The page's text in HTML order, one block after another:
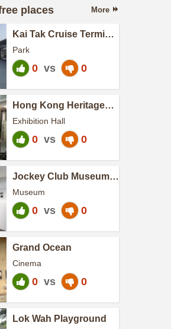
places More
Kai Tak Cruise Terminal
Park
0 vs 0
Hong Kong Heritage
Exhibition Hall
0 vs 0
Jockey Club Museum
Museum
0 vs 0
Grand Ocean
Cinema
0 vs 0
Lok Wah Playground